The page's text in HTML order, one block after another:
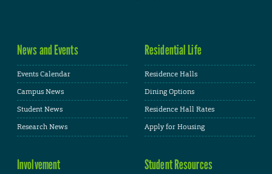
News and Events
Events Calendar
Campus News
Student News
Research News
Residential Life
Residence Halls
Dining Options
Residence Hall Rates
Apply for Housing
Involvement Student Resources